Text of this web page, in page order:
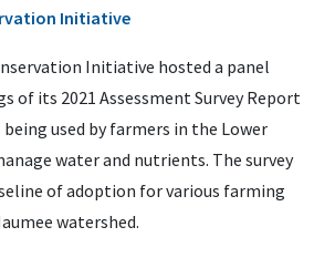
Initiative
Initiative hosted a panel
of its 2021 Assessment Survey Report
used by farmers in the Lower
water and nutrients. The survey
of adoption for various farming
watershed.